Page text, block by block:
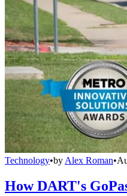
Technology•by Alex Roman•
How DART's